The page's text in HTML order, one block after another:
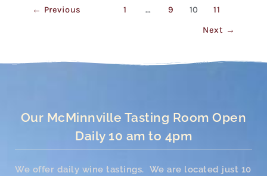
← Previous 1 … 9 10 11
Next →
Our McMinnville Tasting Room Open
Daily 10 am to 4pm
We offer daily wine tastings. We are located just 10